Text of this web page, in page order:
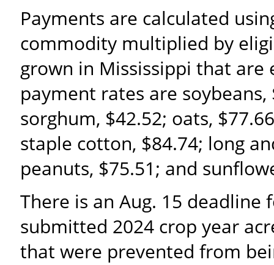
Payments are calculated
commodity multiplied by
grown in Mississippi that are
payment rates are soybeans,
sorghum, $42.52; oats,
staple cotton, $84.74; long
peanuts, $75.51; and
There is an Aug. 15
submitted 2024 crop year
that were prevented from